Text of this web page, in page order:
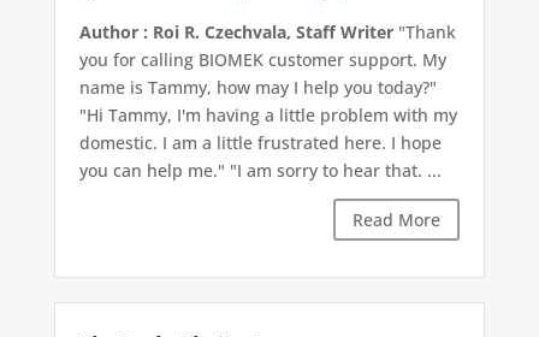
Author : Roi R. Czechvala, Staff Writer"Thank
you for calling BIOMEK customer support. My
name is Tammy, how may I help you today?"
"Hi Tammy, I'm having a little problem with my
domestic. I am a little frustrated here. I hope
you can help me." "I am sorry to hear that. ...
Read More